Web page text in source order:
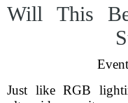
Will This
Just like RGB